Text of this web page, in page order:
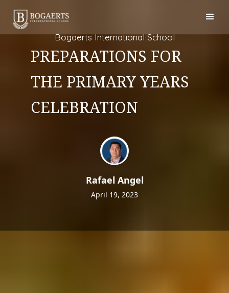
Bogaerts International School
PREPARATIONS FOR
THE PRIMARY YEARS
CELEBRATION
Rafael Angel
April 19, 2023